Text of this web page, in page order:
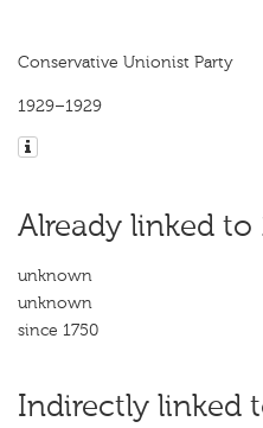
Conservative Unionist Party
1929–1929
Already linked to
unknown
unknown
since 1750
Indirectly linked